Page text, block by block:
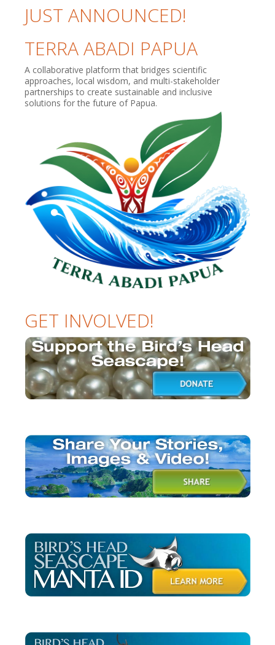
JUST ANNOUNCED!
TERRA ABADI PAPUA
A collaborative platform that bridges scientific
approaches, local wisdom, and multi-stakeholder
partnerships to create sustainable and inclusive
solutions for the future of Papua.
GET INVOLVED!